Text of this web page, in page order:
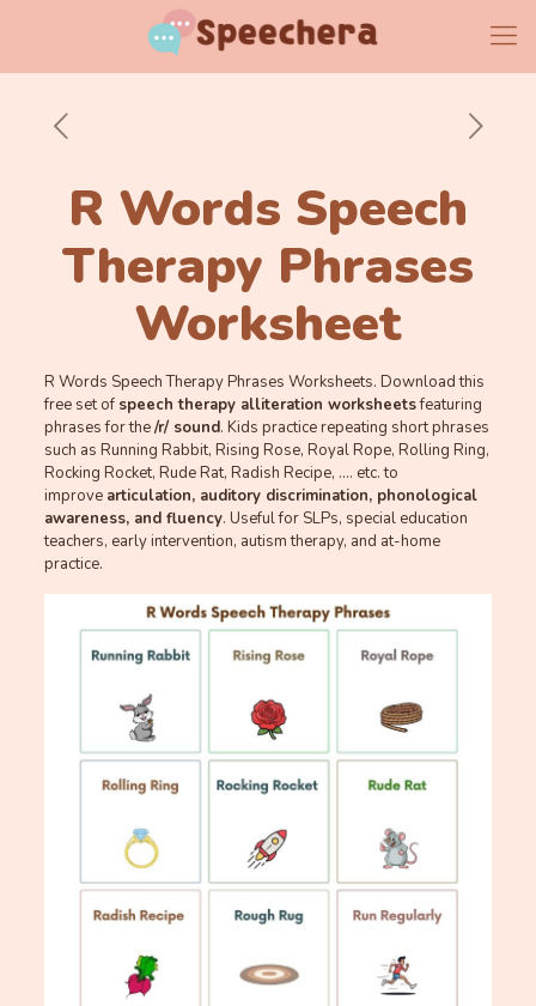
R Words Speech
Therapy Phrases
Worksheet
R Words Speech Therapy Phrases Worksheets. Download this
free set of speech therapy alliteration worksheetsfeaturing
phrases for the/r/ sound. Kids practice repeating short phrases
such as Running Rabbit, Rising Rose, Royal Rope, Rolling Ring,
Rocking Rocket, Rude Rat, Radish Recipe, …. etc. to
improve articulation, auditory discrimination, phonological
awareness, and fluency. Useful for SLPs, special education
teachers, early intervention, autism therapy, and at-home
practice.